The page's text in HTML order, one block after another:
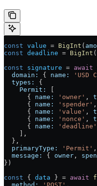
const value = BigInt (
const deadline = BigInt (
const signature = await
  domain:
{ name: 'USD
  types:
{
    Permit:
      {
name: 'owner' ,
      {
name: 'spender' ,
      {
name: 'value' ,
      {
name: 'nonce' ,
      {
name: 'deadline'
    ],
  },
  primaryType:
'Permit' ,
  message:
{ owner ,
})
const { data } = await